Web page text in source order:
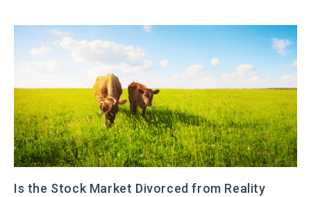
Is the Stock Market Divorced from Reality